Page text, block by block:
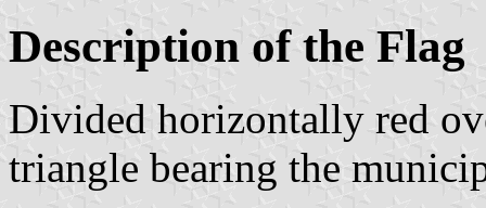
Description of the Flag
Divided horizontally red
triangle bearing the